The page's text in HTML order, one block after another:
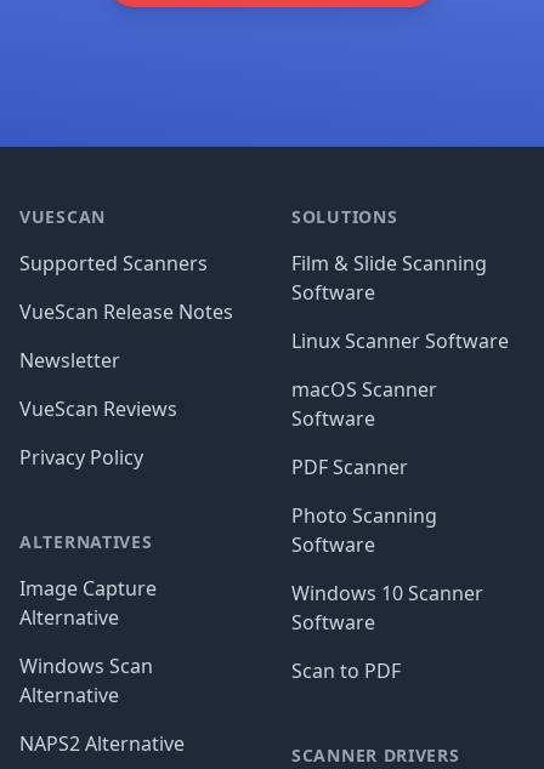
VUESCAN
Supported Scanners
VueScan Release Notes
Newsletter
VueScan Reviews
Privacy Policy
ALTERNATIVES
Image Capture
Alternative
Windows Scan
Alternative
NAPS2 Alternative
SOLUTIONS
Film & Slide Scanning
Software
Linux Scanner Software
macOS Scanner
Software
PDF Scanner
Photo Scanning
Software
Windows 10 Scanner
Software
Scan to PDF
SCANNER DRIVERS